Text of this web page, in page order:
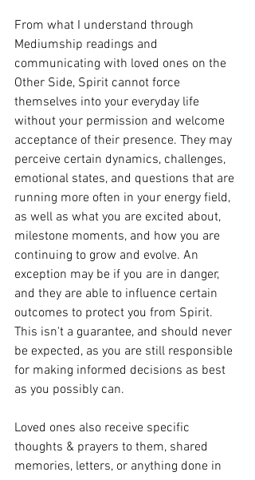
From what I understand through
Mediumship readings and
communicating with loved ones on the
Other Side, Spirit cannot force
themselves into your everyday life
without your permission and welcome
acceptance of their presence. They may
perceive certain dynamics, challenges,
emotional states, and questions that are
running more often in your energy field,
as well as what you are excited about,
milestone moments, and how you are
continuing to grow and evolve. An
exception may be if you are in danger,
and they are able to influence certain
outcomes to protect you from Spirit.
This isn't a guarantee, and should never
be expected, as you are still responsible
for making informed decisions as best
as you possibly can.
Loved ones also receive specific
thoughts & prayers to them, shared
memories, letters, or anything done in